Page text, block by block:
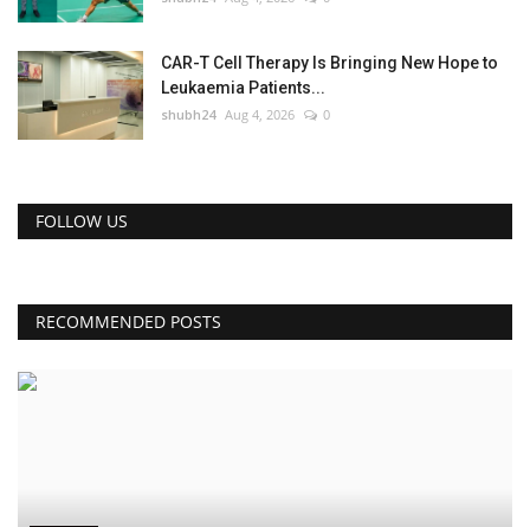
CAR-T Cell Therapy Is Bringing New Hope to
Leukaemia Patients...
shubh24 Aug 4, 2026 0
FOLLOW US
RECOMMENDED POSTS